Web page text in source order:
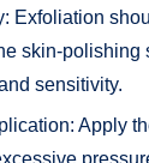
Exfoliation
skin-polishing
sensitivity.
Apply